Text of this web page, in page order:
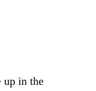
up in the